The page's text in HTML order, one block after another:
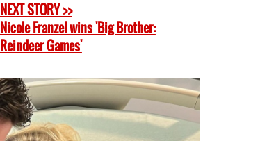
NEXT STORY >>
Nicole Franzel wins 'Big Brother:
Reindeer Games'